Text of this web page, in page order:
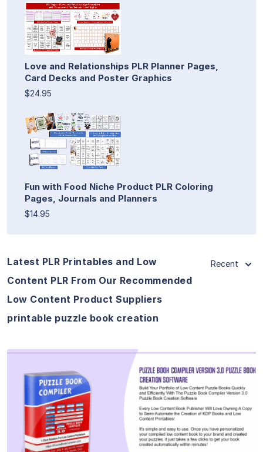
Love and Relationships PLR Planner Pages,
Card Decks and Poster Graphics
$24.95
Fun with Food Niche Product PLR Coloring
Pages, Journals and Planners
$14.95
Latest PLR Printables and Low
Content PLR From Our Recommended
Low Content Product Suppliers
printable puzzle book creation
Recent
View Details
Visit Supplier